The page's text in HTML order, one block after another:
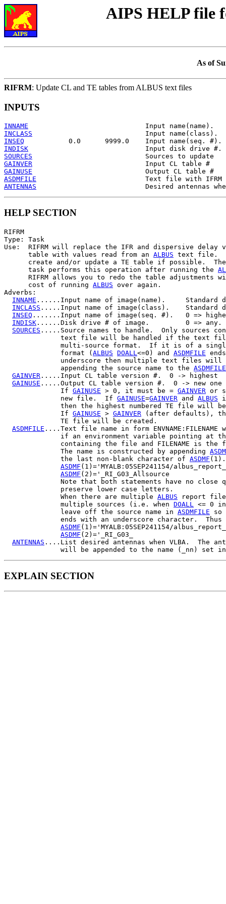
AIPS HELP file
As of
RIFRM: Update CL and TE tables from ALBUS text files
INPUTS
INNAME
INCLASS
INSEQ
INDISK
SOURCES
GAINVER
GAINUSE
ASDMFILE
ANTENNAS
HELP SECTION
RIFRM
Type: Task
Use:  RIFRM will replace the IFR and dispersive delay
      table with values read from an
ALBUS text file.
create and/or update a TE table if possible.
      task performs this operation after running the
RIFRM allows you to redo the table adjustments
      cost of running
ALBUS over again.
Adverbs:
INNAME ......Input name of image(name).     Standard
INCLASS .....Input name of image(class).    Standard
INSEQ .......Input name of image(seq. #).   0 =>
INDISK ......Disk drive # of image.         0 => any.
SOURCES .....Source names to handle.  Only sources
text file will be handled if the text
multi-source format.  If it is of a
              format (
ALBUS DOALL <=0) and ASDMFILE
underscore then multiple text files will
              appending the source name to the
ASDMFILE
GAINVER .....Input CL table version #.  0 -> highest
GAINUSE .....Output CL table version #.  0 -> new one
              If
GAINUSE > 0, it must be = GAINVER or
              new file.  If
GAINUSE=GAINVER and ALBUS
then the highest numbered TE file will
              If
GAINUSE > GAINVER (after defaults),
              TE file will be created.
ASDMFILE ....Text file name in form ENVNAME:FILENAME
if an environment variable pointing at
containing the file and FILENAME is the
              The name is constructed by appending
              the last non-blank character of
ASDMF (1).
ASDMF (1)='MYALB:05SEP241154/
ASDMF (2)='_RI_G03_Allsource
Note that both statements have no close
              preserve lower case letters.
              When there are multiple
ALBUS report
              multiple sources (i.e. when
DOALL
<= 0
              leave off the source name in
ASDMFILE
              ends with an underscore character.  Thus
ASDMF (1)='MYALB:05SEP241154/
ASDMF (2)='_RI_G03_
ANTENNAS ....List desired antennas when VLBA.  The
will be appended to the name (_nn) set
EXPLAIN SECTION